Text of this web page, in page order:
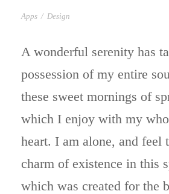
Apps / Design
A wonderful serenity has
possession of my entire
these sweet mornings of
which I enjoy with my
heart. I am alone, and feel
charm of existence in this
which was created for the